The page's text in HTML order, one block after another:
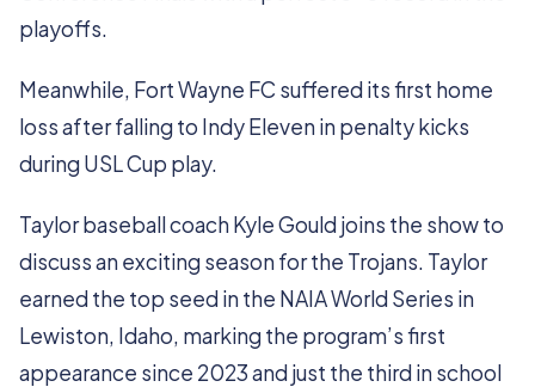
playoffs.
Meanwhile, Fort Wayne FC suffered its first home
loss after falling to Indy Eleven in penalty kicks
during USL Cup play.
Taylor baseball coach Kyle Gould joins the show to
discuss an exciting season for the Trojans. Taylor
earned the top seed in the NAIA World Series in
Lewiston, Idaho, marking the program’s first
appearance since 2023 and just the third in school